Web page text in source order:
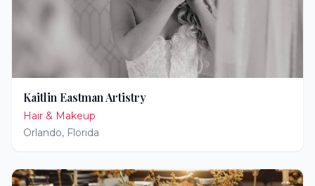
Kaitlin Eastman Artistry
Hair & Makeup
Orlando, Florida